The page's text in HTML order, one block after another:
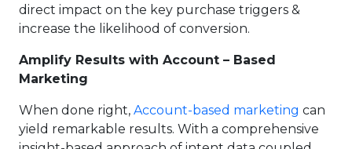
direct impact on the key purchase triggers &
increase the likelihood of conversion.
Amplify Results with Account – Based
Marketing
When done right, Account-based marketing can
yield remarkable results. With a comprehensive